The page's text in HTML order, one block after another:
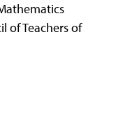
of Teachers of